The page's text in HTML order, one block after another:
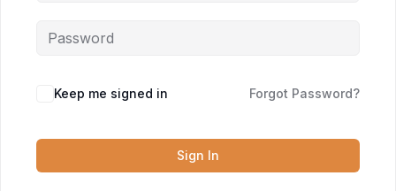
Keep me signed in Forgot Password?
Sign In